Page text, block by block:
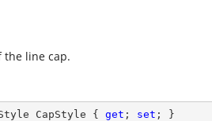
the line cap.
CapStyle { get ; set ; }